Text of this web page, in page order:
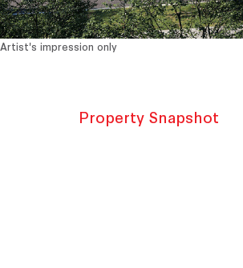
Artist's impression only
Property Snapshot